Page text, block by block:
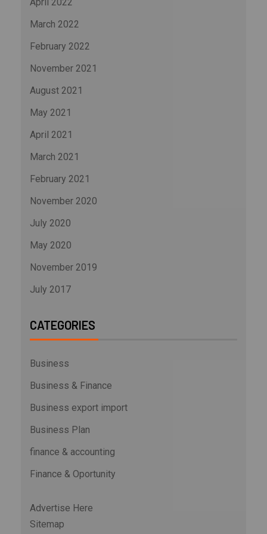
March 2022
February 2022
November 2021
August 2021
May 2021
April 2021
March 2021
February 2021
November 2020
July 2020
May 2020
November 2019
July 2017
CATEGORIES
Business
Business & Finance
Business export import
Business Plan
finance & accounting
Finance & Oportunity
Advertise Here
Sitemap